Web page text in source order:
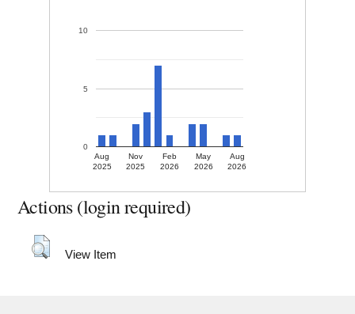
Aug
2025
Nov
2025
Feb
2026
May
2026
Aug
2026
0
5
10
Actions (login required)
View Item